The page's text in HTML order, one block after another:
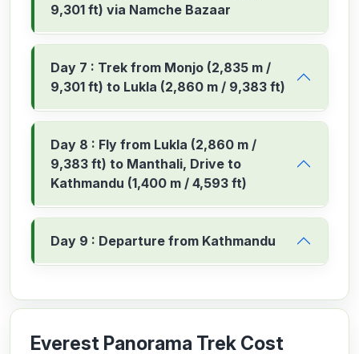
9,301 ft) via Namche Bazaar
Day 7 : Trek from Monjo (2,835 m /
9,301 ft) to Lukla (2,860 m / 9,383 ft)
Day 8 : Fly from Lukla (2,860 m /
9,383 ft) to Manthali, Drive to
Kathmandu (1,400 m / 4,593 ft)
Day 9 : Departure from Kathmandu
Everest Panorama Trek Cost